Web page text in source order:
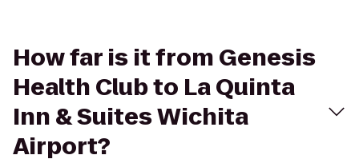
How far is it from Genesis
Health Club to La Quinta
Inn & Suites Wichita
Airport?